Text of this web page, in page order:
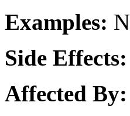
Examples:
Side Effects:
Affected By: